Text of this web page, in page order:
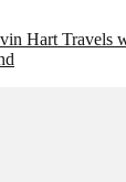
Hart Travels